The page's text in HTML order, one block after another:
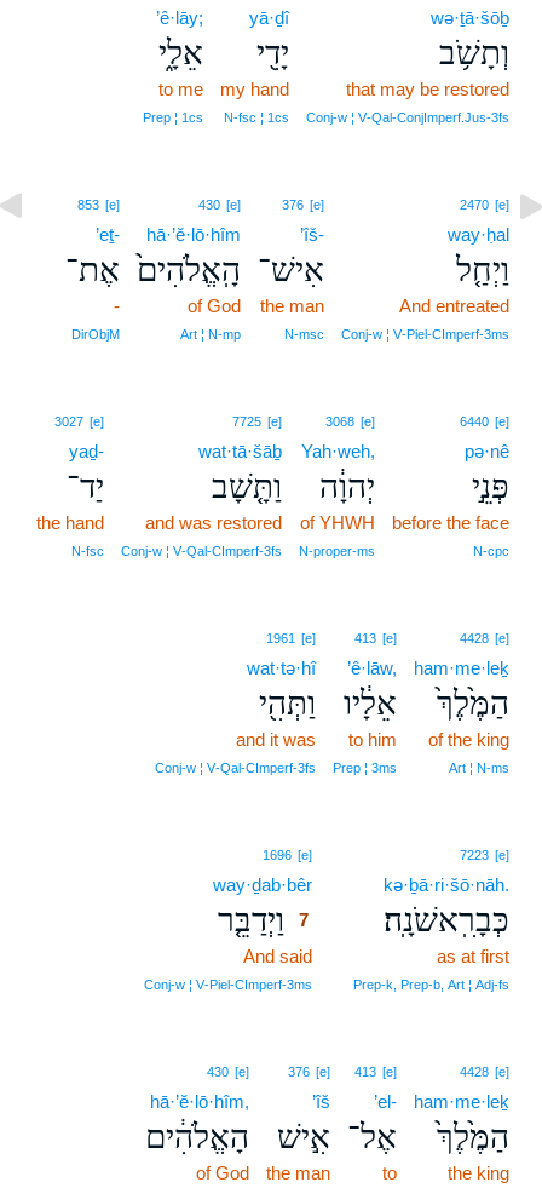
wə·ṯā·šōḇ
וְתָשֹׁ֥ב
that may be restored
Conj‑w ¦ V‑Qal‑ConjImperf.Jus‑3fs
yā·ḏî
יָדִ֖י
my hand
N‑fsc ¦ 1cs
’ê·lāy;
אֵלָ֑י
to me
Prep ¦ 1cs
2470 [e]
way·ḥal
וַיְחַ֤ל
And entreated
Conj‑w ¦ V‑Piel‑CImperf‑3ms
376 [e]
’îš-
אִישׁ־
the man
N‑msc
430 [e]
hā·’ĕ·lō·hîm
הָֽאֱלֹהִים֙
of God
Art ¦ N‑mp
853 [e]
’eṯ-
אֶת־
-
DirObjM
6440 [e]
pə·nê
פְּנֵ֣י
before the face
N‑cpc
3068 [e]
Yah·weh,
יְהוָ֔ה
of YHWH
N‑proper‑ms
7725 [e]
wat·tā·šāḇ
וַתָּ֤שָׁב
and was restored
Conj‑w ¦ V‑Qal‑CImperf‑3fs
3027 [e]
yaḏ-
יַד־
the hand
N‑fsc
4428 [e]
ham·me·leḵ
הַמֶּ֙לֶךְ֙
of the king
Art ¦ N‑ms
413 [e]
’ê·lāw,
אֵלָ֔יו
to him
Prep ¦ 3ms
1961 [e]
wat·tə·hî
וַתְּהִ֖י
and it was
Conj‑w ¦ V‑Qal‑CImperf‑3fs
7223 [e]
kə·ḇā·ri·šō·nāh.
כְּבָרִֽאשֹׁנָֽה׃
as at first
Prep‑k, Prep‑b, Art ¦ Adj‑fs
1696 [e]
way·ḏab·bêr
וַיְדַבֵּ֤ר
7
And said
Conj‑w ¦ V‑Piel‑CImperf‑3ms
4428 [e]
ham·me·leḵ
הַמֶּ֙לֶךְ֙
the king
413 [e]
’el-
אֶל־
to
376 [e]
’îš
אִ֣ישׁ
the man
430 [e]
hā·’ĕ·lō·hîm,
הָאֱלֹהִ֔ים
of God